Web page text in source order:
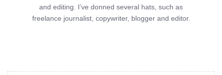
and editing. I’ve donned several hats, such as
freelance journalist, copywriter, blogger and editor.